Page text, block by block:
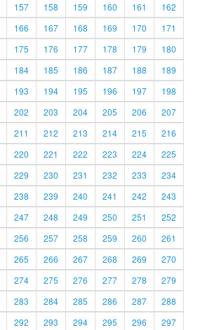
157 158 159 160 161
162
166 167 168 169 170
171
175 176 177 178 179
180
184 185 186 187 188
189
193 194 195 196 197
198
202 203 204 205 206
207
211 212 213 214 215
216
220 221 222 223 224
225
229 230 231 232 233
234
238 239 240 241 242
243
247 248 249 250 251
252
256 257 258 259 260
261
265 266 267 268 269
270
274 275 276 277 278
279
283 284 285 286 287
288
292 293 294 295 296 297